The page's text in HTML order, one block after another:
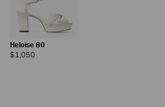
Heloise 80
$1,050